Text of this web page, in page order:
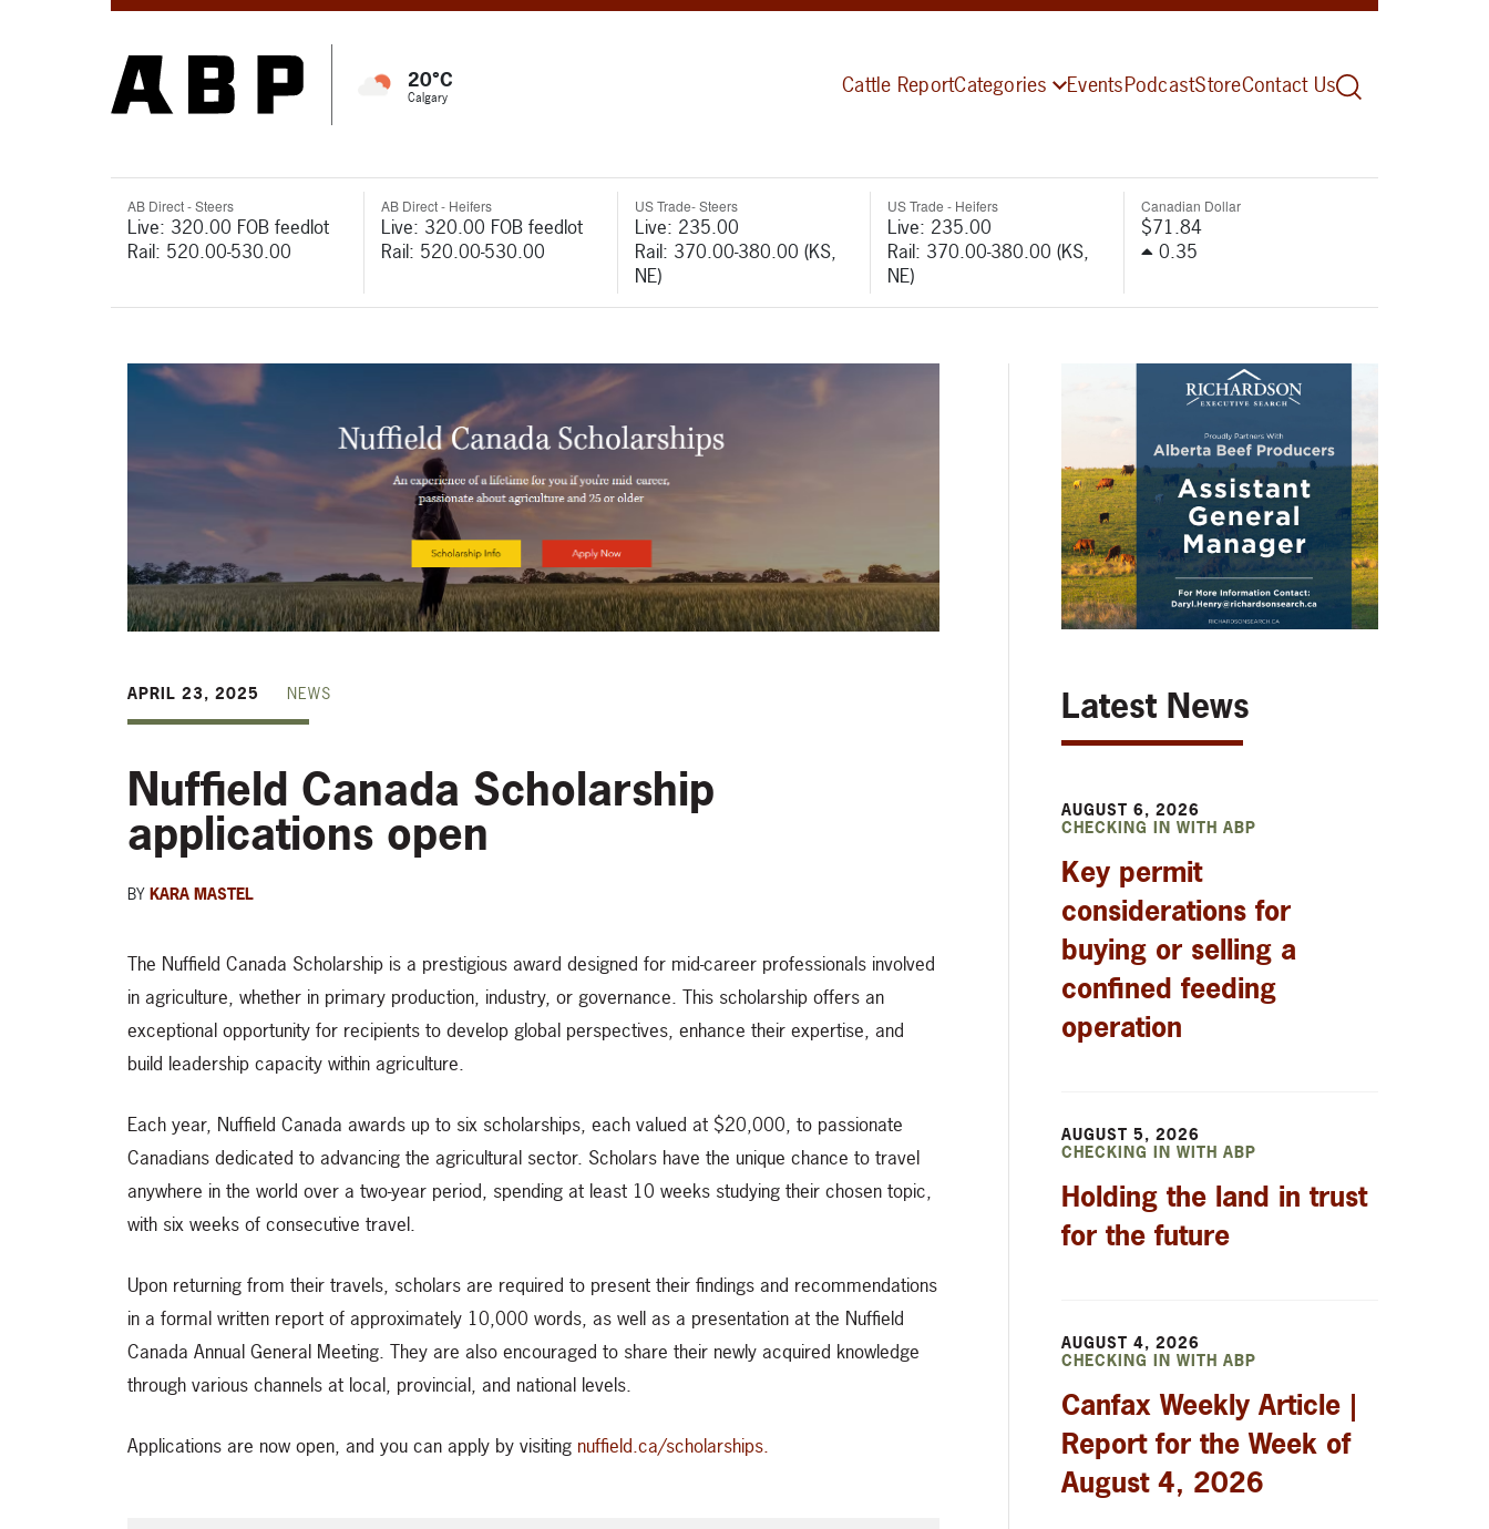
20°C
Calgary Cattle ReportCategories EventsPodcastStoreContact Us
AB Direct - Steers
Live: 320.00 FOB feedlot
Rail: 520.00-530.00
AB Direct - Heifers
Live: 320.00 FOB feedlot
Rail: 520.00-530.00
US Trade- Steers
Live: 235.00
Rail: 370.00-380.00 (KS,
NE)
US Trade - Heifers
Live: 235.00
Rail: 370.00-380.00 (KS,
NE)
Canadian Dollar
$71.84
0.35
APRIL 23, 2025 NEWS
Nuffield Canada Scholarship
applications open
BY KARA MASTEL
The Nuffield Canada Scholarship is a prestigious award designed for mid-career professionals involved
in agriculture, whether in primary production, industry, or governance. This scholarship offers an
exceptional opportunity for recipients to develop global perspectives, enhance their expertise, and
build leadership capacity within agriculture.
Each year, Nuffield Canada awards up to six scholarships, each valued at $20,000, to passionate
Canadians dedicated to advancing the agricultural sector. Scholars have the unique chance to travel
anywhere in the world over a two-year period, spending at least 10 weeks studying their chosen topic,
with six weeks of consecutive travel.
Upon returning from their travels, scholars are required to present their findings and recommendations
in a formal written report of approximately 10,000 words, as well as a presentation at the Nuffield
Canada Annual General Meeting. They are also encouraged to share their newly acquired knowledge
through various channels at local, provincial, and national levels.
Applications are now open, and you can apply by visiting nuffield.ca/scholarships.
Latest News
AUGUST 6, 2026
CHECKING IN WITH ABP
Key permit
considerations for
buying or selling a
confined feeding
operation
AUGUST 5, 2026
CHECKING IN WITH ABP
Holding the land in trust
for the future
AUGUST 4, 2026
CHECKING IN WITH ABP
Canfax Weekly Article |
Report for the Week of
August 4, 2026